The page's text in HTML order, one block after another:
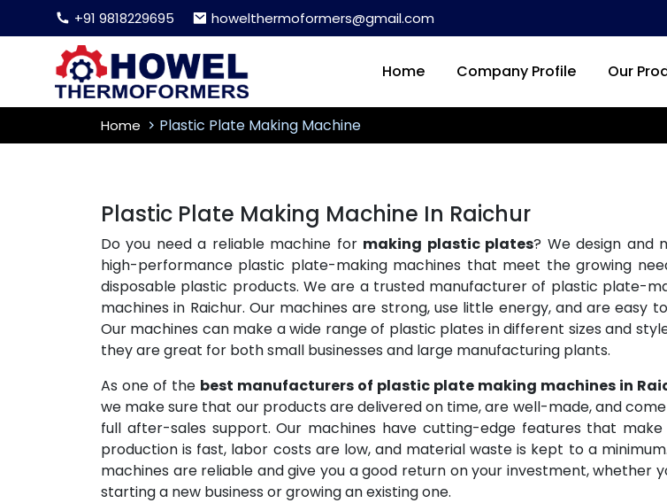
+91 9818229695 howelthermoformers@gmail.com
Home Company Profile Our
Home Plastic Plate Making Machine
Plastic Plate Making Machine In Raichur
Do you need a reliable machine for making plastic plates? We design and
high-performance plastic plate-making machines that meet the growing
disposable plastic products. We are a trusted manufacturer of plastic plate-
machines in Raichur. Our machines are strong, use little energy, and are easy
Our machines can make a wide range of plastic plates in different sizes and
they are great for both small businesses and large manufacturing plants.
As one of the best manufacturers of plastic plate making machines in
we make sure that our products are delivered on time, are well-made, and
full after-sales support. Our machines have cutting-edge features that make
production is fast, labor costs are low, and material waste is kept to a
machines are reliable and give you a good return on your investment, whether
starting a new business or growing an existing one.